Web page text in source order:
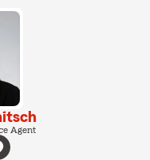
Agent